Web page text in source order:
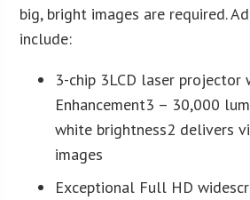
big, bright images are required.
include:
3-chip 3LCD laser projector
Enhancement3 – 30,000
white brightness2 delivers
images
Exceptional Full HD